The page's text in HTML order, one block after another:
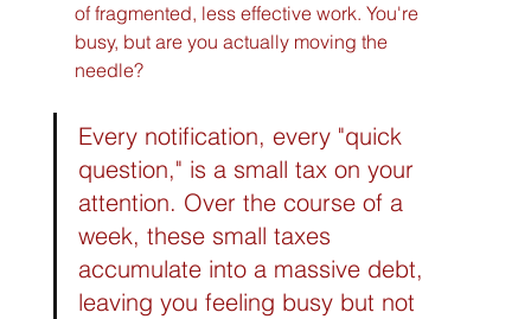
of fragmented, less effective work. You're
busy, but are you actually moving the
needle?
Every notification, every "quick
question," is a small tax on your
attention. Over the course of a
week, these small taxes
accumulate into a massive debt,
leaving you feeling busy but not